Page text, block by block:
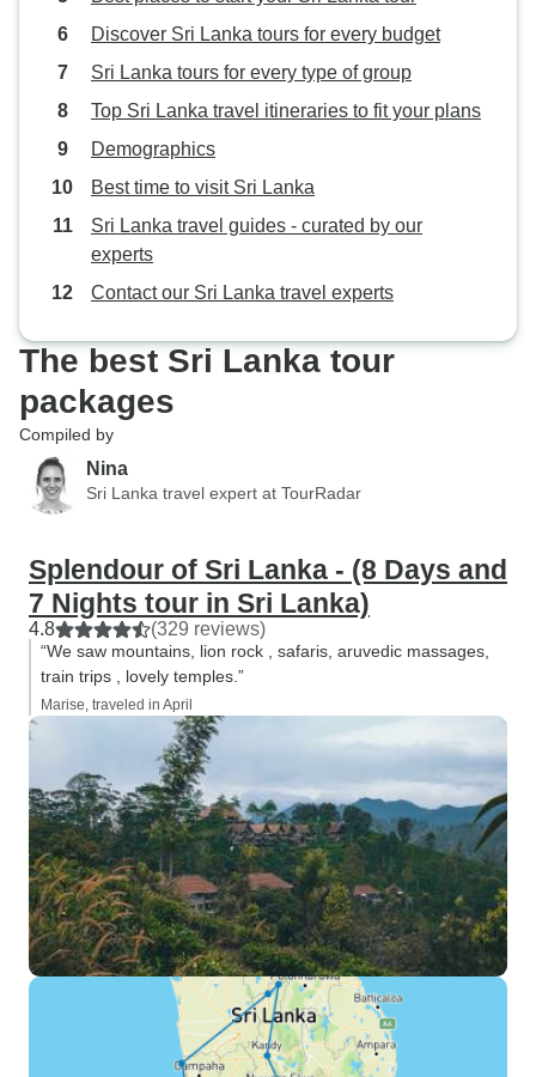
making my trip so enjoyable, I
wouldn't hesitate to travel with
Beauty Lanka Travels again.
Discover Sri Lanka tours for every budget
Sri Lanka tours for every type of group
Top Sri Lanka travel itineraries to fit your plans
Demographics
Best time to visit Sri Lanka
Sri Lanka travel guides - curated by our
experts
Contact our Sri Lanka travel experts
The best Sri Lanka tour
packages
Compiled by
Nina
Sri Lanka travel expert at TourRadar
Splendour of Sri Lanka - (8 Days and
7 Nights tour in Sri Lanka)
4.8 (329 reviews)
“We saw mountains, lion rock , safaris, aruvedic massages,
train trips , lovely temples.”
Marise, traveled in April